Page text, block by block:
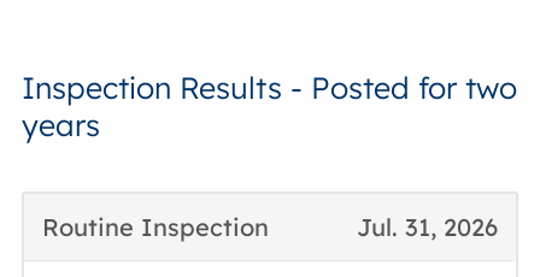
Inspection Results - Posted for two
years
Jul. 31, 2026
Routine Inspection